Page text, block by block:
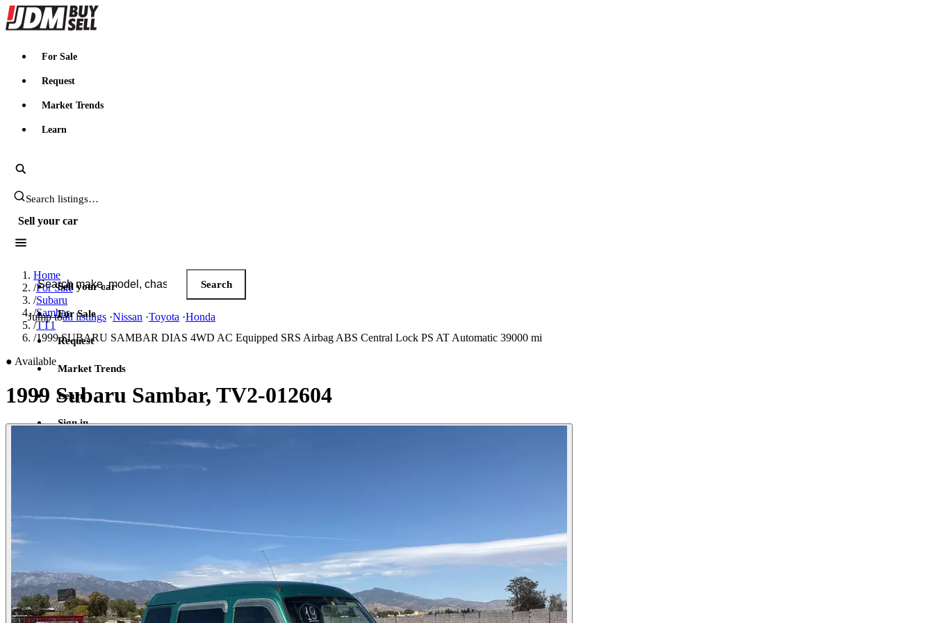
JDMBUYSELL
For Sale
Request
Market Trends
Learn
Search JDM listings
Sell your car
Search JDM listings
Search
Jump toall listings ·Nissan ·Toyota ·Honda
Sell your car
For Sale
Request
Market Trends
Learn
Sign in
Home
/For Sale
/Subaru
/Sambar
/TT1
/1999 SUBARU SAMBAR DIAS 4WD AC Equipped SRS Airbag ABS Central Lock PS AT Automatic 39000 mi
● Available
1999 Subaru Sambar, TV2-012604